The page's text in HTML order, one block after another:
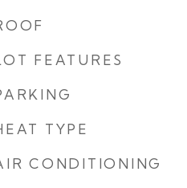
FEATURES
TYPE
CONDITIONING